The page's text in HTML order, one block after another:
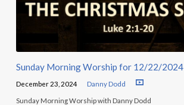
Sunday Morning Worship for 12/22/2024
December 23, 2024 Danny Dodd
Sunday Morning Worship with Danny Dodd